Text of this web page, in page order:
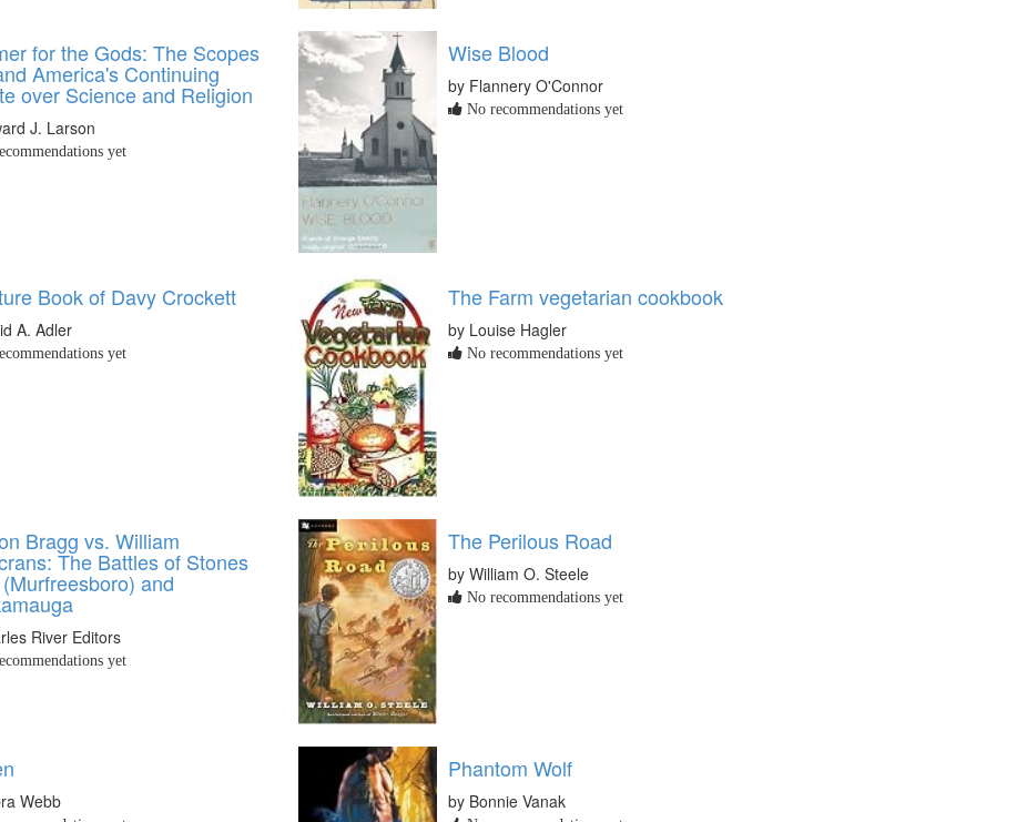
for the Gods: The Scopes
America's Continuing
over Science and Religion
J. Larson
yet
Wise Blood
by Flannery O'Connor
No recommendations yet
Book of Davy Crockett
A. Adler
yet
The Farm vegetarian cookbook
by Louise Hagler
No recommendations yet
Bragg vs. William
The Battles of Stones
and
River Editors
yet
The Perilous Road
by William O. Steele
No recommendations yet
Webb
Phantom Wolf
by Bonnie Vanak